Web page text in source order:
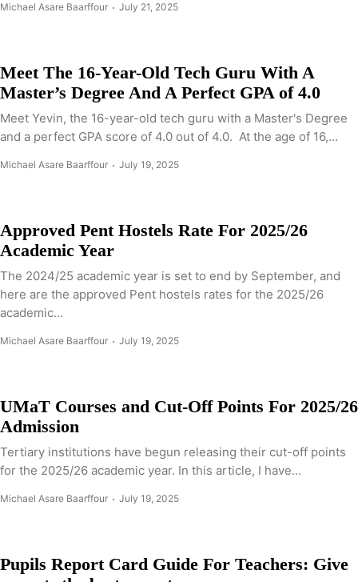
Michael Asare Baarffour July 21, 2025
Meet The 16-Year-Old Tech Guru With A
Master’s Degree And A Perfect GPA of 4.0
Meet Yevin, the 16-year-old tech guru with a Master's Degree
and a perfect GPA score of 4.0 out of 4.0. At the age of 16,...
Michael Asare Baarffour July 19, 2025
Approved Pent Hostels Rate For 2025/26
Academic Year
The 2024/25 academic year is set to end by September, and
here are the approved Pent hostels rates for the 2025/26
academic...
Michael Asare Baarffour July 19, 2025
UMaT Courses and Cut-Off Points For 2025/26
Admission
Tertiary institutions have begun releasing their cut-off points
for the 2025/26 academic year. In this article, I have...
Michael Asare Baarffour July 19, 2025
Pupils Report Card Guide For Teachers: Give